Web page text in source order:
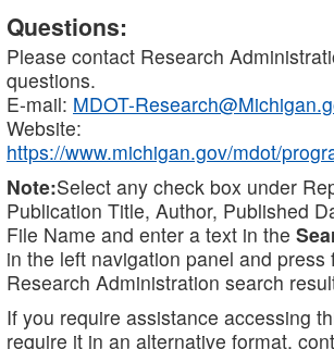
Questions:
Please contact Research
questions.
E-mail: MDOT-
Website:
https://www.michigan.gov/mdot/
Note:Select any check box under
Publication Title, Author, Published
File Name and enter a text in the
in the left navigation panel and press
Research Administration search
If you require assistance accessing
require it in an alternative format,